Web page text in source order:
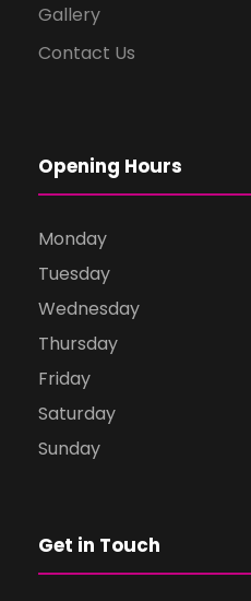
Gallery
Contact Us
Opening Hours
Monday
Tuesday
Wednesday
Thursday
Friday
Saturday
Sunday
Get in Touch